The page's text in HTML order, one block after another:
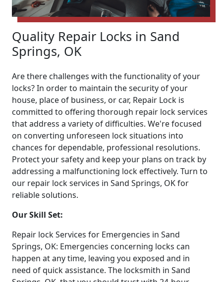
Quality Repair Locks in Sand
Springs, OK
Are there challenges with the functionality of your
locks? In order to maintain the security of your
house, place of business, or car, Repair Lock is
committed to offering thorough repair lock services
that address a variety of difficulties. We're focused
on converting unforeseen lock situations into
chances for dependable, professional resolutions.
Protect your safety and keep your plans on track by
addressing a malfunctioning lock effectively. Turn to
our repair lock services in Sand Springs, OK for
reliable solutions.
Our Skill Set:
Repair lock Services for Emergencies in Sand
Springs, OK: Emergencies concerning locks can
happen at any time, leaving you exposed and in
need of quick assistance. The locksmith in Sand